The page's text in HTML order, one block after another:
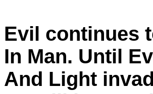
Evil continues
In Man. Until
And Light